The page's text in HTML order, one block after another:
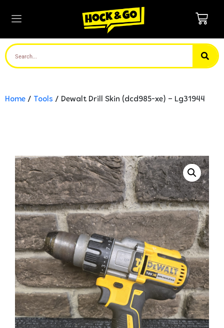
Home / Tools / Dewalt Drill Skin (dcd985-xe) – Lg31944